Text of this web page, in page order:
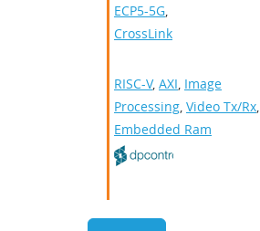
ECP5-5G,
CrossLink
RISC-V, AXI, Image
Processing, Video Tx/Rx,
Embedded Ram